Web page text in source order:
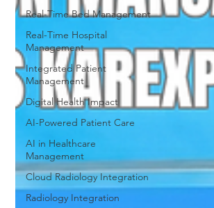
Real-Time Bed Management
Real-Time Hospital
Management
Integrated Patient
Management
Digital Health Impact
AI-Powered Patient Care
AI in Healthcare
Management
Cloud Radiology Integration
Radiology Integration